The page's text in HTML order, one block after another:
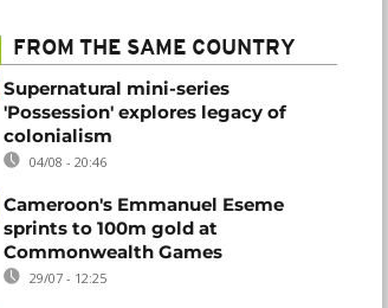
FROM THE SAME COUNTRY
Supernatural mini-series
'Possession' explores legacy of
colonialism
04/08 - 20:46
Cameroon's Emmanuel Eseme
sprints to 100m gold at
Commonwealth Games
29/07 - 12:25